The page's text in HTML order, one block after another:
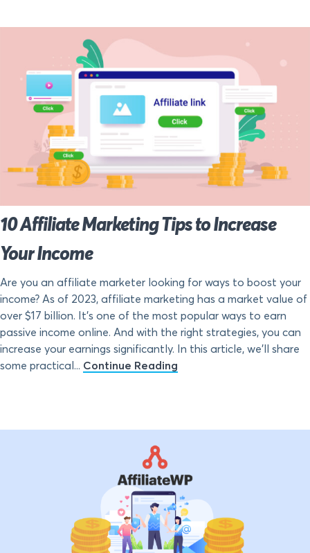
10 Affiliate Marketing Tips to Increase
Your Income
Are you an affiliate marketer looking for ways to boost your
income? As of 2023, affiliate marketing has a market value of
over $17 billion. It’s one of the most popular ways to earn
passive income online. And with the right strategies, you can
increase your earnings significantly. In this article, we’ll share
some practical... Continue Reading